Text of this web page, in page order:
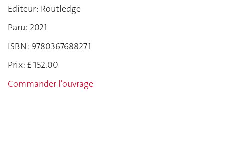
Editeur : Routledge
Paru: 2021
ISBN: 9780367688271
Prix: £ 152.00
Commander l'ouvrage